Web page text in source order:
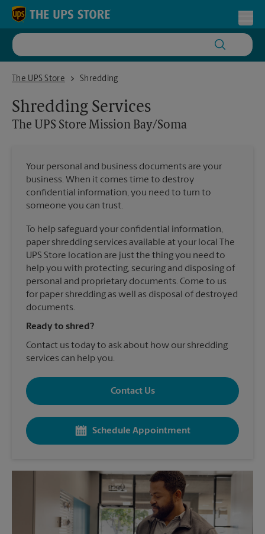
Skip to content
Return to Nav
The UPS Store
The UPS Store Mission Bay/Soma
Shredding
Shredding Services
The UPS Store Mission Bay/Soma
Your personal and business documents are your
business. When it comes time to destroy
confidential information, you need to turn to
someone you can trust.
To help safeguard your confidential information,
paper shredding services available at your local The
UPS Store location are just the thing you need to
help you with protecting, securing and disposing of
personal and proprietary documents. Come to us
for paper shredding as well as disposal of destroyed
documents.
Ready to shred?
Contact us today to ask about how our shredding
services can help you.
Contact Us
Schedule Appointment